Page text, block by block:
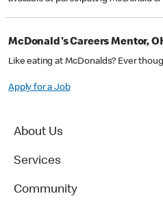
McDonald's Careers Mentor,
Like eating at McDonalds? Ever
Apply for a Job
About Us
Services
Community